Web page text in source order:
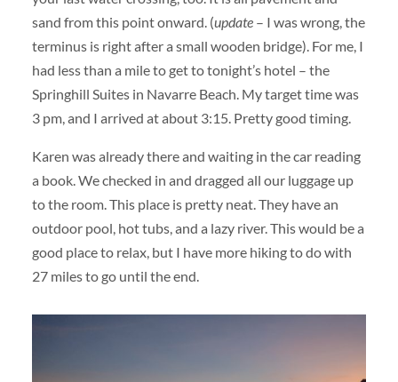
sand from this point onward. (update – I was wrong, the
terminus is right after a small wooden bridge). For me, I
had less than a mile to get to tonight’s hotel – the
Springhill Suites in Navarre Beach. My target time was
3 pm, and I arrived at about 3:15. Pretty good timing.
Karen was already there and waiting in the car reading
a book. We checked in and dragged all our luggage up
to the room. This place is pretty neat. They have an
outdoor pool, hot tubs, and a lazy river. This would be a
good place to relax, but I have more hiking to do with
27 miles to go until the end.